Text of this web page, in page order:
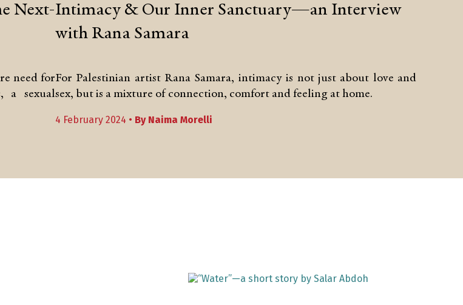
Next-
need for
a sexual
Intimacy & Our Inner Sanctuary—an Interview
with Rana Samara
For Palestinian artist Rana Samara, intimacy is not just about love and
sex, but is a mixture of connection, comfort and feeling at home.
4 February 2024 • By Naima Morelli